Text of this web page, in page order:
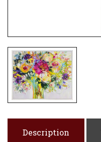
Description